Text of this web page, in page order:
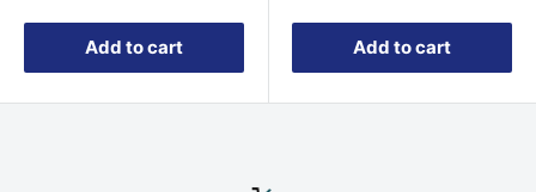
Add to cart Add to cart